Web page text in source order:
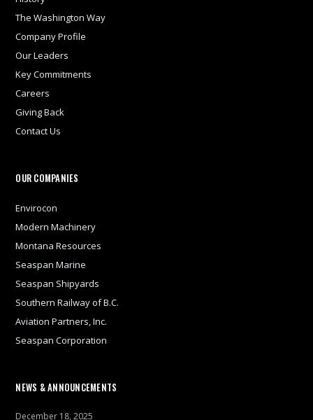
The Washington Way
Company Profile
Our Leaders
Key Commitments
Careers
Giving Back
Contact Us
OUR COMPANIES
Envirocon
Modern Machinery
Montana Resources
Seaspan Marine
Seaspan Shipyards
Southern Railway of B.C.
Aviation Partners, Inc.
Seaspan Corporation
NEWS & ANNOUNCEMENTS
December 18, 2025